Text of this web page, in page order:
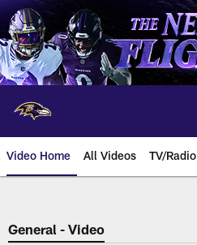
Skip
to
main
content
Video Home All Videos TV/Radio
General - Video